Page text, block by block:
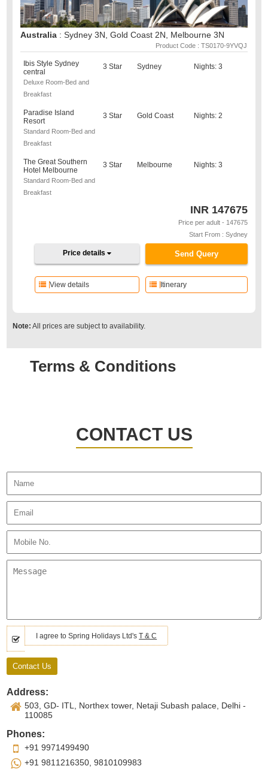
Australia : Sydney 3N, Gold Coast 2N, Melbourne 3N
Product Code : TS0170-9YVQJ
Ibis Style Sydney
central
Deluxe Room-Bed and
Breakfast
3 Star Sydney Nights: 3
Paradise Island
Resort
Standard Room-Bed and
Breakfast
3 Star Gold Coast Nights: 2
The Great Southern
Hotel Melbourne
Standard Room-Bed and
Breakfast
3 Star Melbourne Nights: 3
INR 147675
Price per adult - 147675
Start From : Sydney
Send Query
Price details
Itinerary
View details
Note: All prices are subject to availability.
Terms & Conditions
CONTACT US
I agree to Spring Holidays Ltd'sT & C
Address:
503, GD- ITL, Northex tower, Netaji Subash palace, Delhi -
110085
Phones:
+91 9971499490
+91 9811216350, 9810109983